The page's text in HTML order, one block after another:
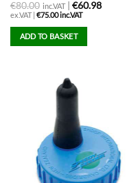
€80.00 inc.VAT| €60.98
ex.VAT | €75.00inc.VAT
ADD TO BASKET